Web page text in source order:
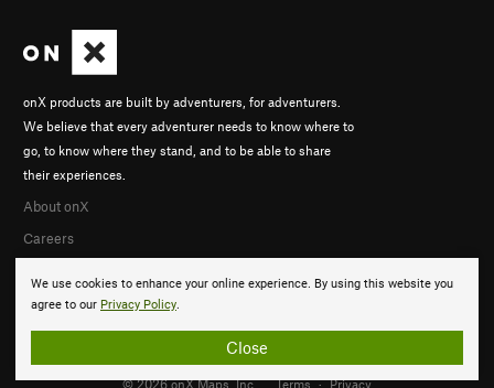
We use cookies to enhance your online experience. By using this website you
agree to our Privacy Policy.
Close
onX products are built by adventurers, for adventurers.
We believe that every adventurer needs to know where to
go, to know where they stand, and to be able to share
their experiences.
About onX
Careers
© 2026 onX Maps, Inc. Terms · Privacy